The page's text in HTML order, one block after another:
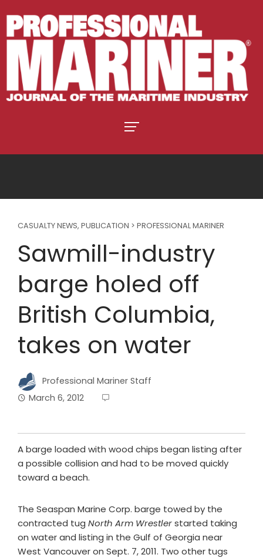
CASUALTY NEWS, PUBLICATION > PROFESSIONAL MARINER
Sawmill-industry
barge holed off
British Columbia,
takes on water
Professional Mariner Staff
March 6, 2012
A barge loaded with wood chips began listing after
a possible collision and had to be moved quickly
toward a beach.
The Seaspan Marine Corp. barge towed by the
contracted tug North Arm Wrestlerstarted taking
on water and listing in the Gulf of Georgia near
West Vancouver on Sept. 7, 2011. Two other tugs